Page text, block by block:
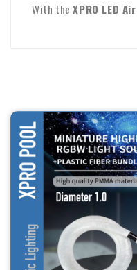
With theXPRO LED